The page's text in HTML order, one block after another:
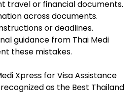
travel or financial documents.
across documents.
or deadlines.
guidance from Thai Medi
these mistakes.
Xpress for Visa Assistance
as the Best Thailand